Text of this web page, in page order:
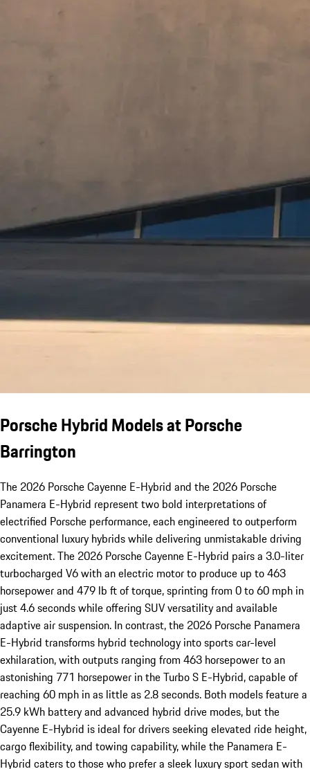
Porsche Hybrid Models at Porsche
Barrington
The 2026 Porsche Cayenne E-Hybrid and the 2026 Porsche
Panamera E-Hybrid represent two bold interpretations of
electrified Porsche performance, each engineered to outperform
conventional luxury hybrids while delivering unmistakable driving
excitement. The 2026 Porsche Cayenne E-Hybrid pairs a 3.0-liter
turbocharged V6 with an electric motor to produce up to 463
horsepower and 479 lb ft of torque, sprinting from 0 to 60 mph in
just 4.6 seconds while offering SUV versatility and available
adaptive air suspension. In contrast, the 2026 Porsche Panamera
E-Hybrid transforms hybrid technology into sports car-level
exhilaration, with outputs ranging from 463 horsepower to an
astonishing 771 horsepower in the Turbo S E-Hybrid, capable of
reaching 60 mph in as little as 2.8 seconds. Both models feature a
25.9 kWh battery and advanced hybrid drive modes, but the
Cayenne E-Hybrid is ideal for drivers seeking elevated ride height,
cargo flexibility, and towing capability, while the Panamera E-
Hybrid caters to those who prefer a sleek luxury sport sedan with